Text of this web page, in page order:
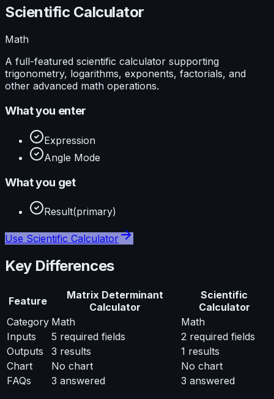
Scientific Calculator
Math
A full-featured scientific calculator supporting
trigonometry, logarithms, exponents, factorials, and
other advanced math operations.
What you enter
Expression
Angle Mode
What you get
Result(primary)
Use Scientific Calculator
Key Differences
Feature
Matrix Determinant
Calculator
Scientific
Calculator
Category Math
Math
Inputs
5 required fields 2 required fields
Outputs
3 results 1 results
Chart
No chart
No chart
FAQs
3 answered 3 answered